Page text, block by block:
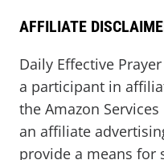
AFFILIATE
Daily Effective
a participant in
the Amazon
an affiliate
provide a means for